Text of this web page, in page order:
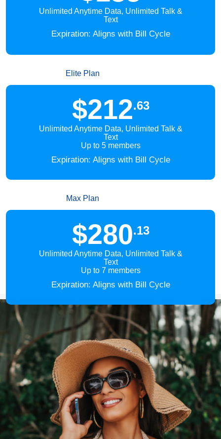
Unlimited Anytime Data, Unlimited Talk &
Text
Expiration: Aligns with Bill Cycle
Elite Plan
$212.63
Unlimited Anytime Data, Unlimited Talk &
Text
Up to 5 members
Expiration: Aligns with Bill Cycle
Max Plan
$280.13
Unlimited Anytime Data, Unlimited Talk &
Text
Up to 7 members
Expiration: Aligns with Bill Cycle